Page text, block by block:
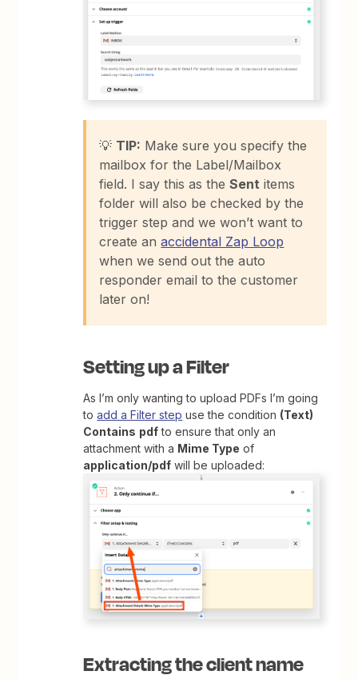
💡 TIP: Make sure you specify the
mailbox for the Label/Mailbox
field. I say this as theSent items
folder will also be checked by the
trigger step and we won’t want to
create anaccidental Zap Loop
when we send out the auto
responder email to the customer
later on!
Setting up a Filter
As I’m only wanting to upload PDFs I’m going
toadd a Filter step use the condition (Text)
Contains pdfto ensure that only an
attachment with a Mime Type of
application/pdf will be uploaded:
Extracting the client name